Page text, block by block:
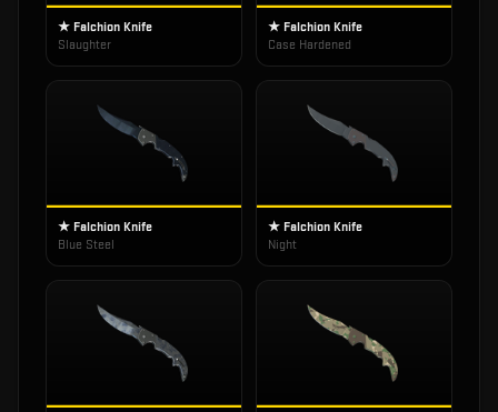
★ Falchion Knife
Slaughter
★ Falchion Knife
Case Hardened
★ Falchion Knife
Blue Steel
★ Falchion Knife
Night